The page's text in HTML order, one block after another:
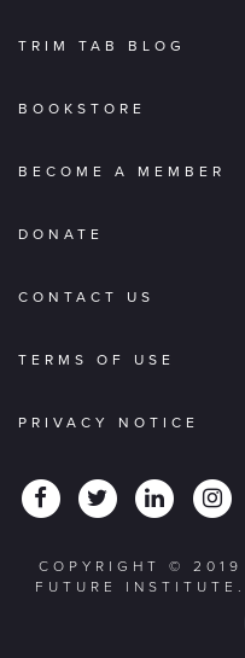
TRIM TAB BLOG
BOOKSTORE
BECOME A MEMBER
DONATE
CONTACT US
TERMS OF USE
PRIVACY NOTICE
COPYRIGHT ©
FUTURE